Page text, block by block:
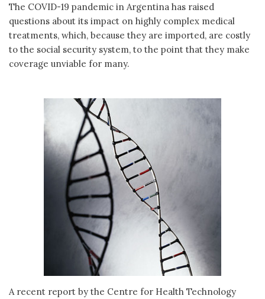
The COVID-19 pandemic in Argentina has raised
questions about its impact on highly complex medical
treatments, which, because they are imported, are costly
to the social security system, to the point that they make
coverage unviable for many.
A recent report by the Centre for Health Technology